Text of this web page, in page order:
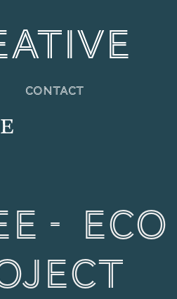
Contact
-  Eco